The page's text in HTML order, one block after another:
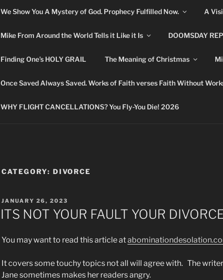
We Show You A Mystery of God. Prophecy Fulfilled Now. A
Mike From Around the World Tells it Like it Is DOOMSDAY
Finding One’s HOLY GRAIL The Meaning of Christmas
Once Saved Always Saved. Works of Faith verses Faith Without
WHY FLIGHT CANCELLATIONS? You Fly-You Die! 2026
CATEGORY: DIVORCE
POSTED
ON
JANUARY 26, 2023
ITS NOT YOUR FAULT YOUR
You may want to read this article at
It covers some touchy topics not all will agree with. The
Jane sometimes makes her readers angry.